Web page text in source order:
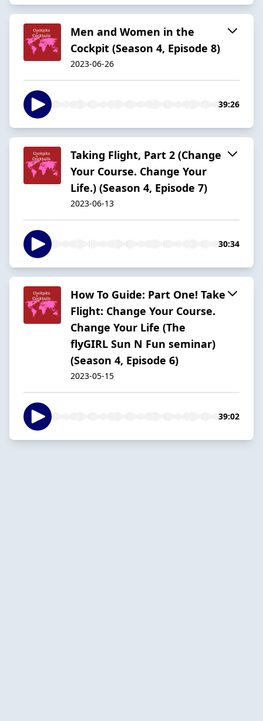
Men and Women in the
Cockpit (Season 4, Episode 8)
2023-06-26
39:26
Taking Flight, Part 2 (Change
Your Course. Change Your
Life.) (Season 4, Episode 7)
2023-06-13
30:34
How To Guide: Part One! Take
Flight: Change Your Course.
Change Your Life (The
flyGIRL Sun N Fun seminar)
(Season 4, Episode 6)
2023-05-15
39:02